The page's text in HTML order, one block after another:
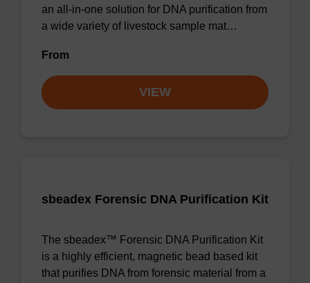
an all-in-one solution for DNA purification from
a wide variety of livestock sample mat…
From
VIEW
sbeadex Forensic DNA Purification Kit
The sbeadex™ Forensic DNA Purification Kit
is a highly efficient, magnetic bead based kit
that purifies DNA from forensic material from a